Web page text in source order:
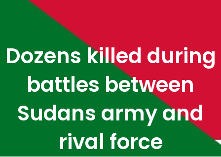
Dozens killed during
battles between
Sudans army and
rival force